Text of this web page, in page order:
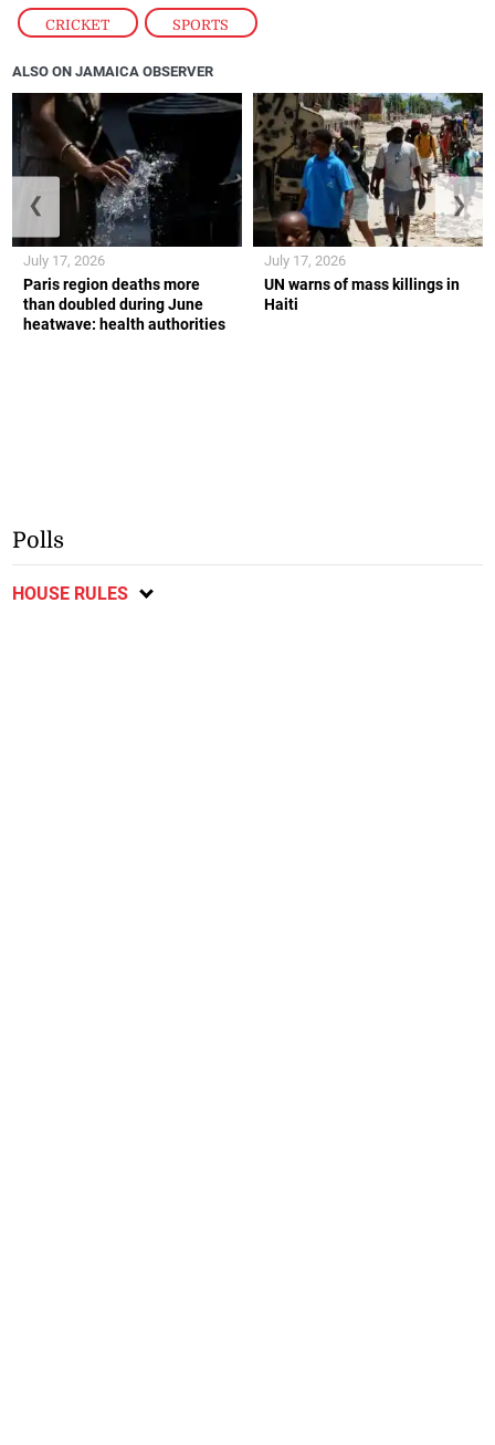
CRICKET , SPORTS
ALSO ON JAMAICA OBSERVER
Paris region deaths more
than doubled during June
heatwave: health authorities
July 17, 2026
UN warns of mass killings in
Haiti
July 17, 2026
❮ ❯
Polls
HOUSE RULES